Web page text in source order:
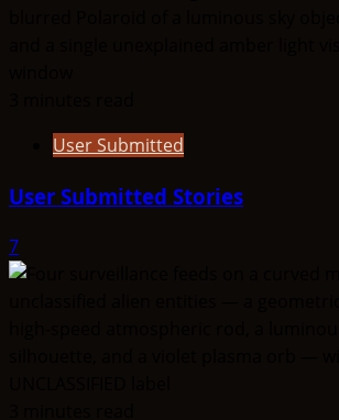
User Submitted
User Submitted Stories
7